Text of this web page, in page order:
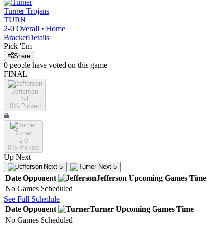
Turner Trojans
TURN
2-0 Overall • Home
BracketDetails
Pick 'Em
Share
0 people have voted on this game
FINAL
Jefferson
1-1
0% Picked
Turner
2-0
0% Picked
Up Next
Next 5 Next 5
Date Opponent Jefferson Upcoming Games Time
No Games Scheduled
See Full Schedule
Date Opponent Turner Upcoming Games Time
No Games Scheduled